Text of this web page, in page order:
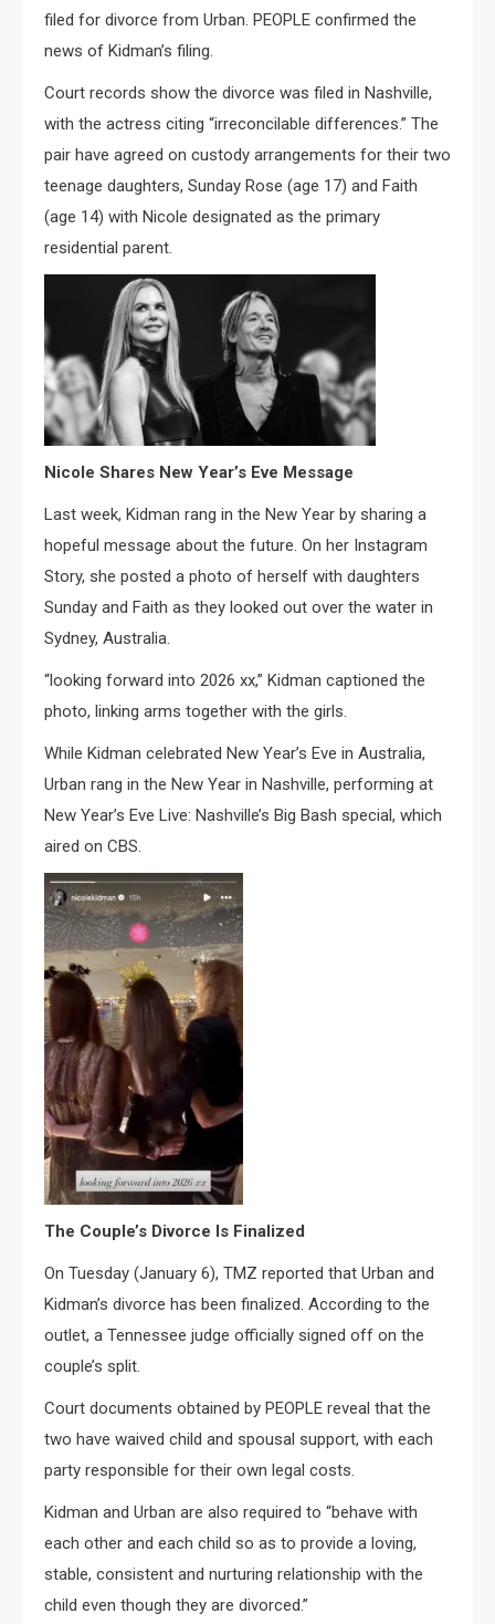
filed for divorce from Urban. PEOPLE confirmed the
news of Kidman’s filing.
Court records show the divorce was filed in Nashville,
with the actress citing “irreconcilable differences.” The
pair have agreed on custody arrangements for their two
teenage daughters, Sunday Rose (age 17) and Faith
(age 14) with Nicole designated as the primary
residential parent.
Nicole Shares New Year’s Eve Message
Last week, Kidman rang in the New Year by sharing a
hopeful message about the future. On her Instagram
Story, she posted a photo of herself with daughters
Sunday and Faith as they looked out over the water in
Sydney, Australia.
“looking forward into 2026 xx,” Kidman captioned the
photo, linking arms together with the girls.
While Kidman celebrated New Year’s Eve in Australia,
Urban rang in the New Year in Nashville, performing at
New Year’s Eve Live: Nashville’s Big Bash special, which
aired on CBS.
The Couple’s Divorce Is Finalized
On Tuesday (January 6), TMZ reported that Urban and
Kidman’s divorce has been finalized. According to the
outlet, a Tennessee judge officially signed off on the
couple’s split.
Court documents obtained by PEOPLE reveal that the
two have waived child and spousal support, with each
party responsible for their own legal costs.
Kidman and Urban are also required to “behave with
each other and each child so as to provide a loving,
stable, consistent and nurturing relationship with the
child even though they are divorced.”